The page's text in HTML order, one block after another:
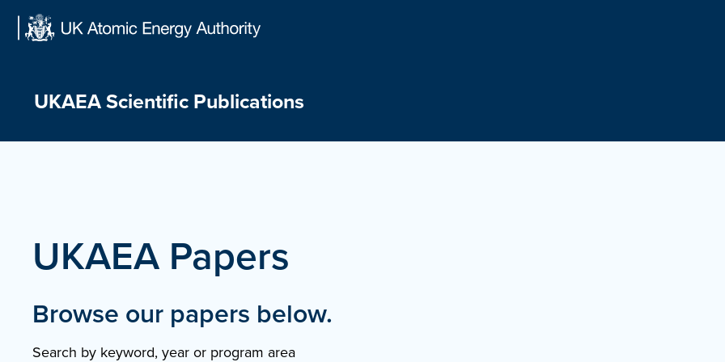
Skip
UKAEA Scientific Publications
UKAEA Papers
Browse our papers below.
Search by keyword, year or program area